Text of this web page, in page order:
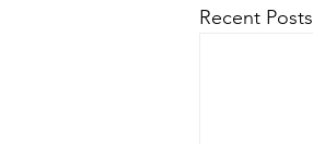
Recent Posts